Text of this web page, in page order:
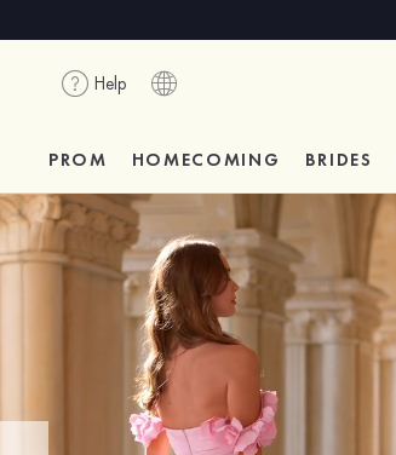
Help
PROM HOMECOMING BRIDES